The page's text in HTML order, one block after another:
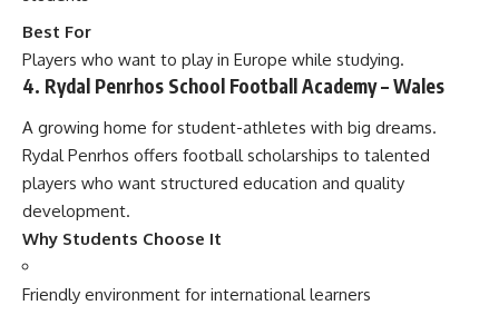
Best For
Players who want to play in Europe while studying.
4. Rydal Penrhos School Football Academy – Wales
A growing home for student-athletes with big dreams.
Rydal Penrhos offers football scholarships to talented
players who want structured education and quality
development.
Why Students Choose It
Friendly environment for international learners